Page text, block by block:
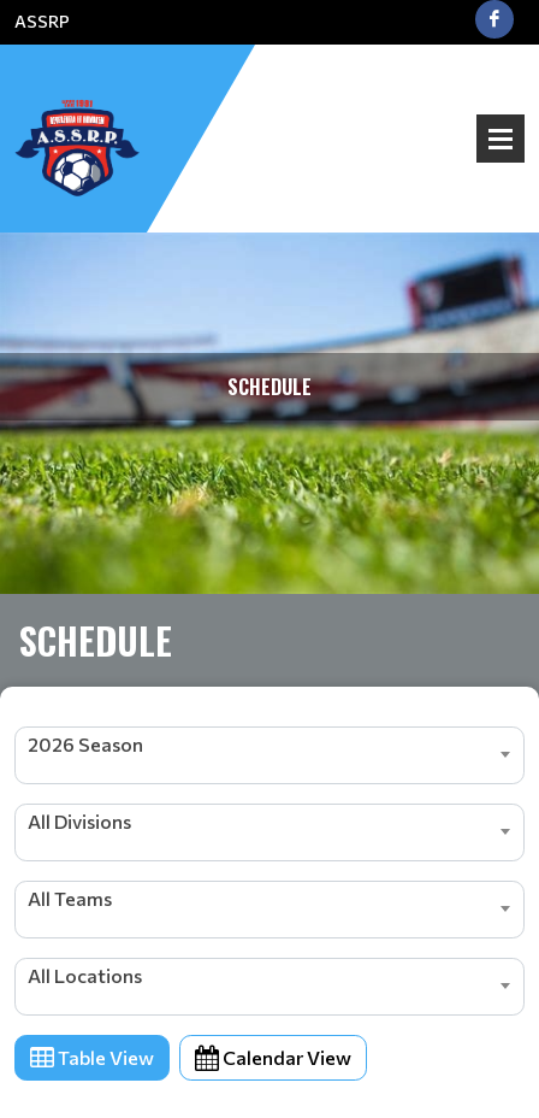
ASSRP
SCHEDULE
SCHEDULE
2026 Season
All Divisions
All Teams
All Locations
Table View Calendar View